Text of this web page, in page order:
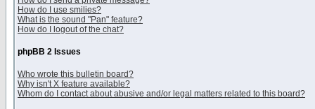
How do I use smilies?
What is the sound "Pan" feature?
How do I logout of the chat?
phpBB 2 Issues
Who wrote this bulletin board?
Why isn't X feature available?
Whom do I contact about abusive and/or legal matters related to this board?